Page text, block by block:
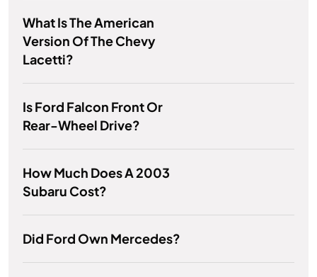
What Is The American
Version Of The Chevy
Lacetti?
Is Ford Falcon Front Or
Rear-Wheel Drive?
How Much Does A 2003
Subaru Cost?
Did Ford Own Mercedes?